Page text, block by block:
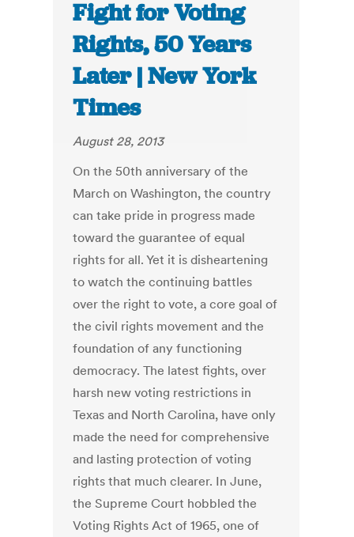
Fight for Voting
Rights, 50 Years
Later | New York
Times
August 28, 2013
On the 50th anniversary of the
March on Washington, the country
can take pride in progress made
toward the guarantee of equal
rights for all. Yet it is disheartening
to watch the continuing battles
over the right to vote, a core goal of
the civil rights movement and the
foundation of any functioning
democracy. The latest fights, over
harsh new voting restrictions in
Texas and North Carolina, have only
made the need for comprehensive
and lasting protection of voting
rights that much clearer. In June,
the Supreme Court hobbled the
Voting Rights Act of 1965, one of